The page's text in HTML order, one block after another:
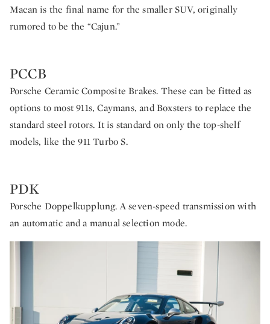
Macan is the final name for the smaller SUV, originally
rumored to be the “Cajun.”
PCCB
Porsche Ceramic Composite Brakes. These can be fitted as
options to most 911s, Caymans, and Boxsters to replace the
standard steel rotors. It is standard on only the top-shelf
models, like the 911 Turbo S.
PDK
Porsche Doppelkupplung. A seven-speed transmission with
an automatic and a manual selection mode.